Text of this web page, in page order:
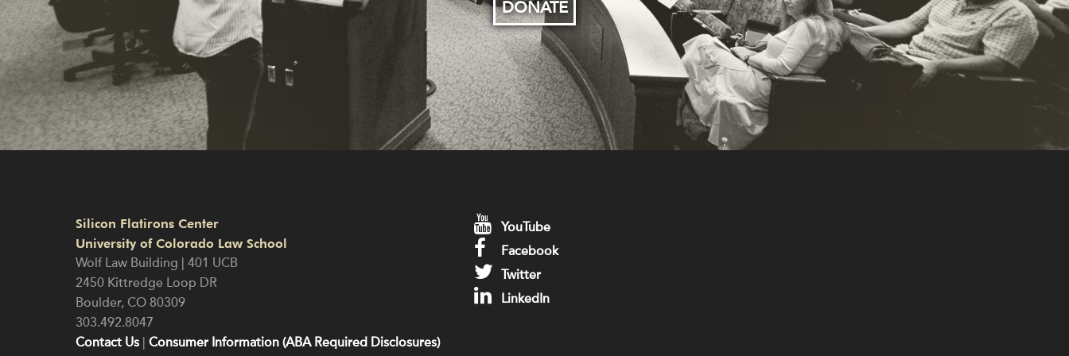
DONATE
Silicon Flatirons Center
University of Colorado Law School
Wolf Law Building | 401 UCB
2450 Kittredge Loop DR
Boulder, CO 80309
303.492.8047
Contact Us Consumer Information (ABA Required Disclosures)
YouTube
Facebook
Twitter
LinkedIn